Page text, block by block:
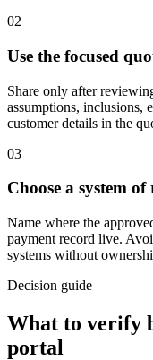
02
Use the focused
Share only after
assumptions, inclusions,
customer details in the
03
Choose a system of
Name where the
payment record live.
systems without
Decision guide
What to verify
portal